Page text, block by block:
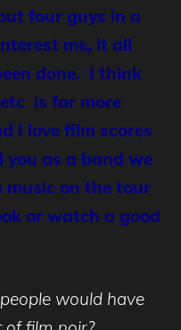
four guys in a
me, it all
done. I think
is far more
I love film scores
as a band we
music on the tour
or watch a good
would have